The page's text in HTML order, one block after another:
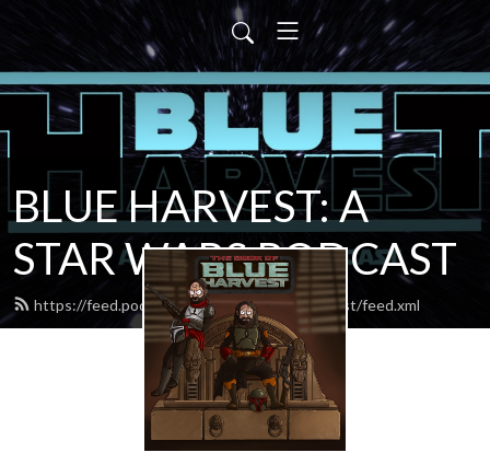
BLUE HARVEST: A
STAR WARS PODCAST
https://feed.podbean.com/blueharvestpodcast/feed.xml